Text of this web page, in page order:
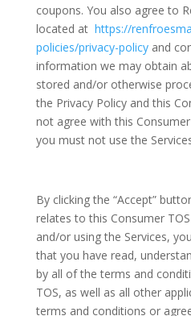
coupons. You also agree to
located at https://
policies/privacy-policyand
information we may obtain
stored and/or otherwise
the Privacy Policy and this
not agree with this
you must not use the
By clicking the “Accept”
relates to this Consumer
and/or using the Services,
that you have read,
by all of the terms and
TOS, as well as all other
terms and conditions or